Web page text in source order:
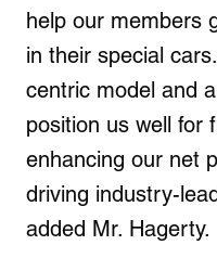
help our members
in their special
centric model and
position us well for
enhancing our net
driving industry-
added Mr. Hagerty.